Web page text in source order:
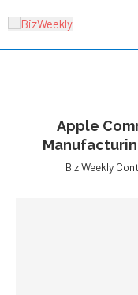
Apple
Biz Weekly